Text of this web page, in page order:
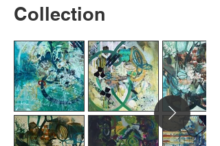
Collection